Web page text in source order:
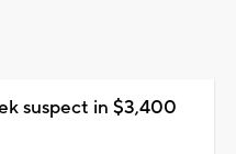
suspect in $3,400